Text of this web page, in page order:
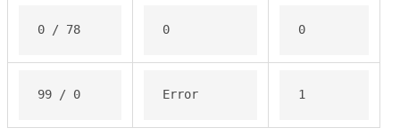
0 / 78 0 0
99 / 0 Error 1